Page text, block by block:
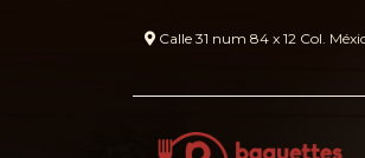
Calle 31 num 84 x 12 Col.